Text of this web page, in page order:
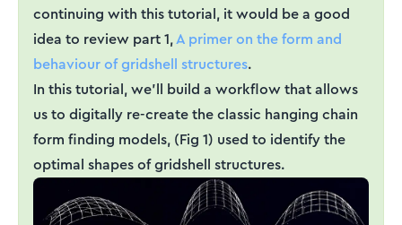
continuing with this tutorial, it would be a good
idea to review part 1,A primer on the form and
behaviour of gridshell structures.
In this tutorial, we'll build a workflow that allows
us to digitally re-create the classic hanging chain
form finding models, (Fig 1) used to identify the
optimal shapes of gridshell structures.